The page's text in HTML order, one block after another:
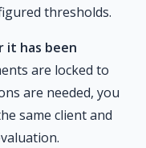
thresholds.
it has been
are locked to
are needed, you
same client and